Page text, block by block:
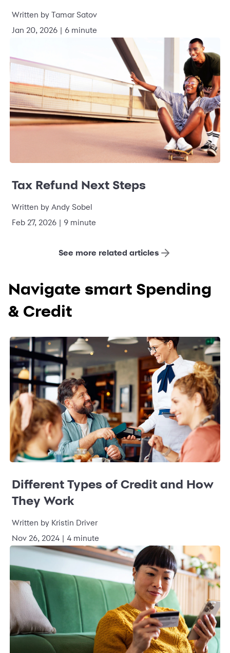
Written by Tamar Satov
Jan 20, 2026 | 6 minute
Tax Refund Next Steps
Written by Andy Sobel
Feb 27, 2026 | 9 minute
See more related articles
Navigate smart Spending
& Credit
Different Types of Credit and How
They Work
Written by Kristin Driver
Nov 26, 2024 | 4 minute